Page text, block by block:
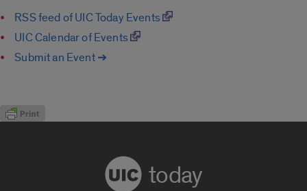
RSS feed of UIC Today Events
UIC Calendar of Events
Submit an Event ➔
today